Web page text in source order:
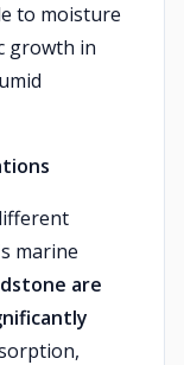
to moisture
growth in
marine
are